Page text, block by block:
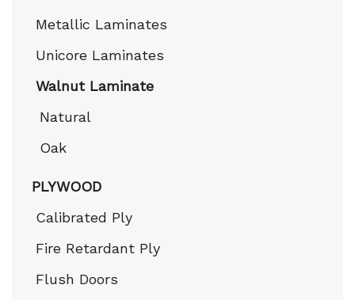
Metallic Laminates
Unicore Laminates
Walnut Laminate
Natural
Oak
PLYWOOD
Calibrated Ply
Fire Retardant Ply
Flush Doors